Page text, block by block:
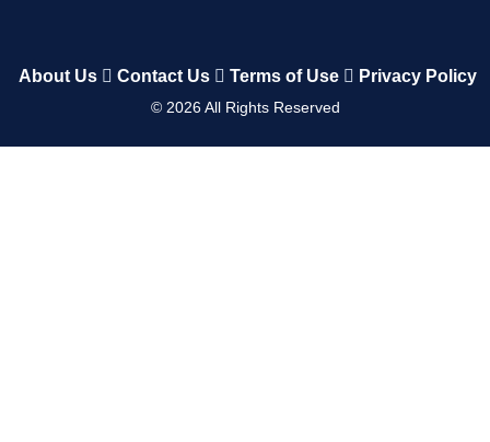
About Us Contact Us Terms of Use Privacy Policy
© 2026All Rights Reserved